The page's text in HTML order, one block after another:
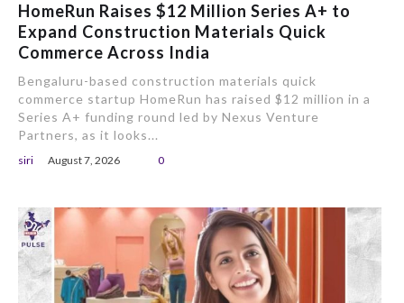
HomeRun Raises $12 Million Series A+ to
Expand Construction Materials Quick
Commerce Across India
Bengaluru-based construction materials quick
commerce startup HomeRun has raised $12 million in a
Series A+ funding round led by Nexus Venture
Partners, as it looks...
siri August 7, 2026 0